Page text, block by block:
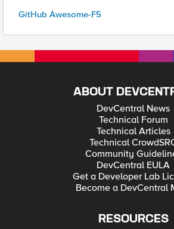
GitHub Awesome-F5
ABOUT
DevCentral News
Technical Forum
Technical Articles
Technical
Community
DevCentral EULA
Get a Developer Lab
Become a DevCentral
RESOURCES